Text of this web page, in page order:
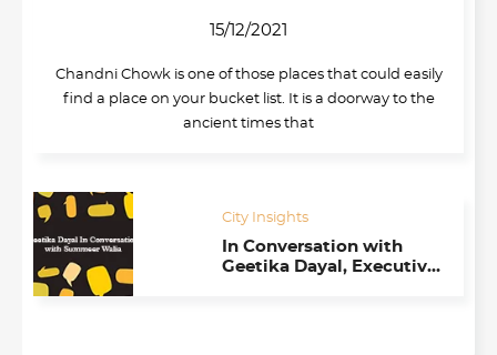
15/12/2021
Chandni Chowk is one of those places that could easily
find a place on your bucket list. It is a doorway to the
ancient times that
City Insights
In Conversation with
Geetika Dayal, Executive